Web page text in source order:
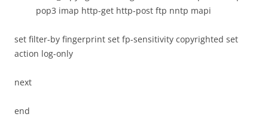
pop3 imap http-get http-post ftp nntp mapi
set filter-by fingerprint set fp-sensitivity copyrighted set
action log-only
next
end